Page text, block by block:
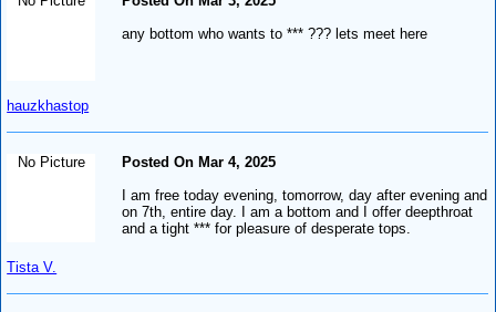
hauzkhastop
any bottom who wants to *** ??? lets meet here
No Picture
Tista V.
Posted On Mar 4, 2025
I am free today evening, tomorrow, day after evening and
on 7th, entire day. I am a bottom and I offer deepthroat
and a tight *** for pleasure of desperate tops.